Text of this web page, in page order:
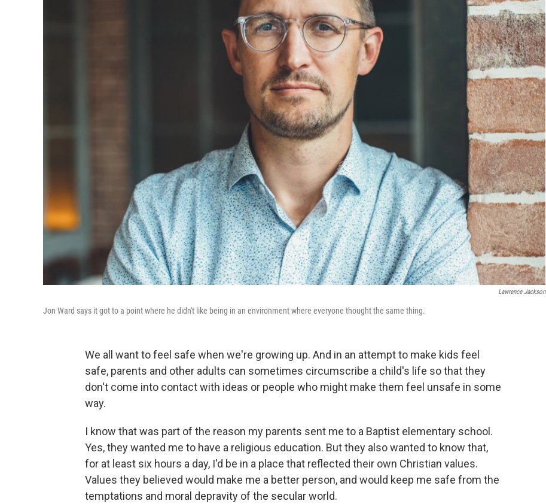
Lawrence Jackson
Jon Ward says it got to a point where he didn't like being in an environment where everyone thought the same thing.
We all want to feel safe when we're growing up. And in an attempt to make kids feel
safe, parents and other adults can sometimes circumscribe a child's life so that they
don't come into contact with ideas or people who might make them feel unsafe in some
way.
I know that was part of the reason my parents sent me to a Baptist elementary school.
Yes, they wanted me to have a religious education. But they also wanted to know that,
for at least six hours a day, I'd be in a place that reflected their own Christian values.
Values they believed would make me a better person, and would keep me safe from the
temptations and moral depravity of the secular world.